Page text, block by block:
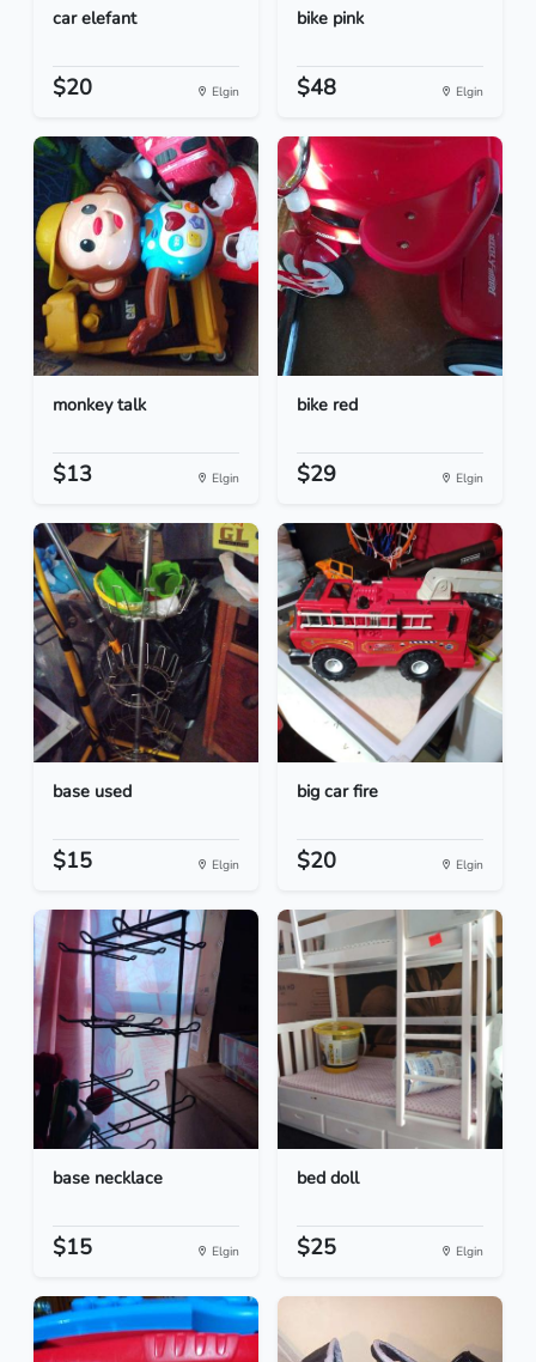
car elefant
$20 Elgin
bike pink
$48 Elgin
monkey talk
$13 Elgin
bike red
$29 Elgin
base used
$15 Elgin
big car fire
$20 Elgin
base necklace
$15 Elgin
bed doll
$25 Elgin